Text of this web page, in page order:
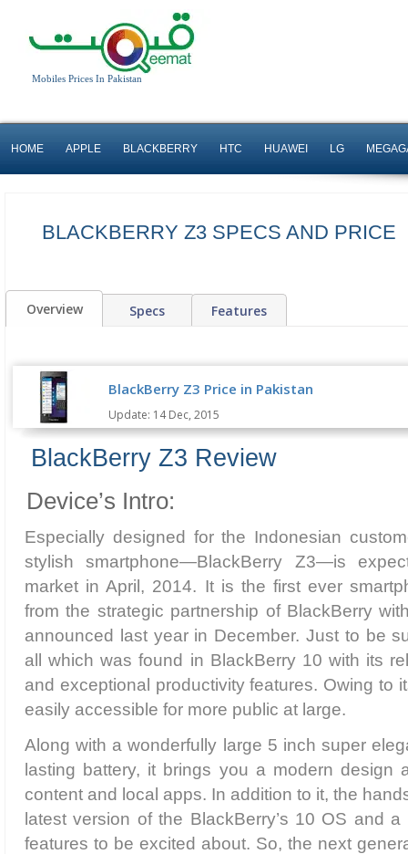
Mobiles Prices In Pakistan
HOME APPLE BLACKBERRY HTC HUAWEI LG
BLACKBERRY Z3 SPECS AND PRICE
Overview Specs Features
BlackBerry Z3 Price in Pakistan
Update: 14 Dec, 2015
BlackBerry Z3 Review
Device’s Intro:
Especially designed for the Indonesian
stylish smartphone—BlackBerry Z3—is
market in April, 2014. It is the first ever
from the strategic partnership of BlackBerry
announced last year in December. Just to be
all which was found in BlackBerry 10 with its
and exceptional productivity features. Owing to
easily accessible for more public at large.
Along with a wonderfully large 5 inch super
lasting battery, it brings you a modern design
content and local apps. In addition to it, the
latest version of the BlackBerry’s 10 OS and
features to be excited about. So, the next